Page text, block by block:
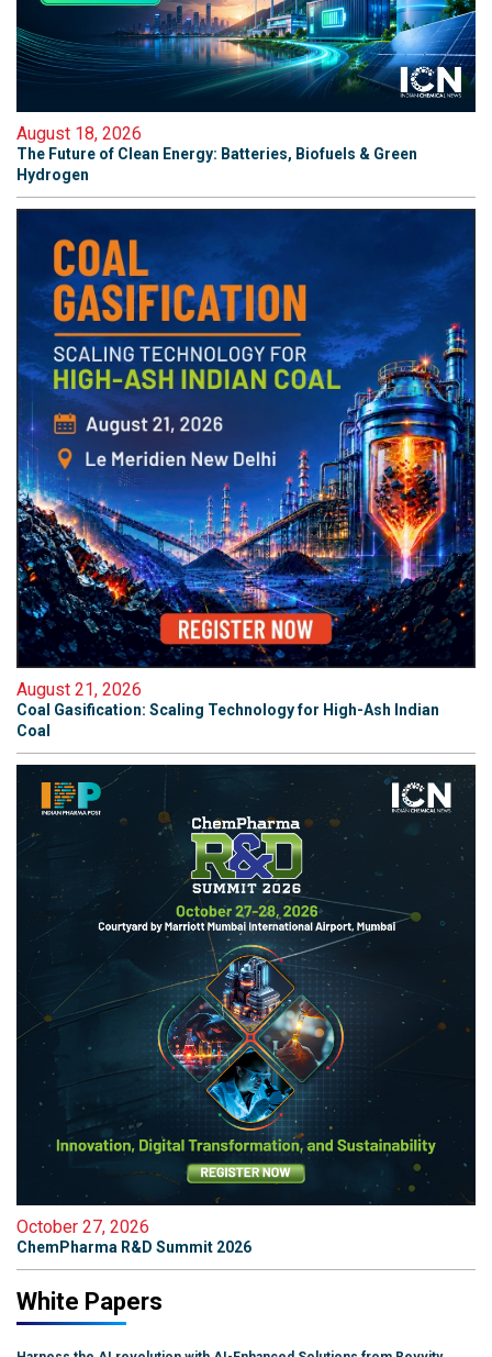
August 18, 2026
The Future of Clean Energy: Batteries, Biofuels & Green
Hydrogen
August 21, 2026
Coal Gasification: Scaling Technology for High-Ash Indian
Coal
October 27, 2026
ChemPharma R&D Summit 2026
White Papers